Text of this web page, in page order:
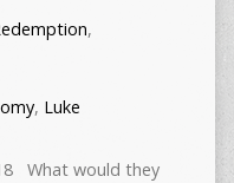
,
, Luke
What would they